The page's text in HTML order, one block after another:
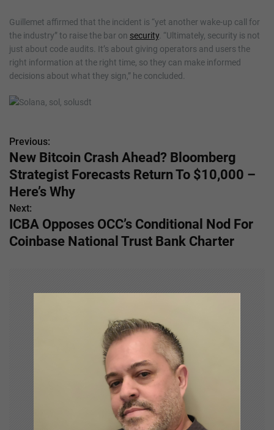
Guillemet affirmed that the incident is “yet another wake-up call for
the industry” to raise the bar on security. “Ultimately, security is not
just about code audits. It’s about giving operators and users the
right information at the right time, so they can make informed
decisions about what they sign,” he concluded.
P
o
s
t
n
Previous:
New Bitcoin Crash Ahead? Bloomberg
Strategist Forecasts Return To $10,000 –
Here’s Why
Next:
ICBA Opposes OCC’s Conditional Nod For
Coinbase National Trust Bank Charter